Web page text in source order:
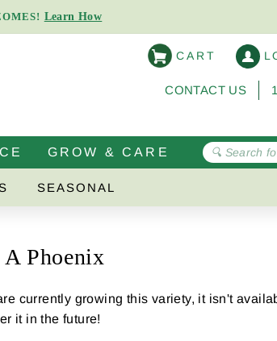
Learn How
CART
CONTACT US
SEASONAL
GROW & CARE
Phoenix
currently growing this variety, it isn't
it in the future!